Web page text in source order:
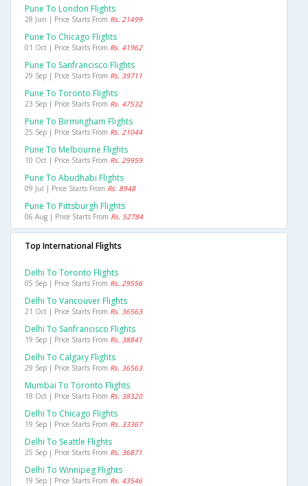
Pune To London Flights
28 Jun | Price Starts From Rs. 21499
Pune To Chicago Flights
01 Oct | Price Starts From Rs. 41962
Pune To Sanfrancisco Flights
29 Sep | Price Starts From Rs. 39711
Pune To Toronto Flights
23 Sep | Price Starts From Rs. 47532
Pune To Birmingham Flights
25 Sep | Price Starts From Rs. 21044
Pune To Melbourne Flights
10 Oct | Price Starts From Rs. 29959
Pune To Abudhabi Flights
09 Jul | Price Starts From Rs. 8948
Pune To Pittsburgh Flights
06 Aug | Price Starts From Rs. 52784
Top International Flights
Delhi To Toronto Flights
05 Sep | Price Starts From Rs. 29556
Delhi To Vancouver Flights
21 Oct | Price Starts From Rs. 36563
Delhi To Sanfrancisco Flights
19 Sep | Price Starts From Rs. 38841
Delhi To Calgary Flights
29 Sep | Price Starts From Rs. 36563
Mumbai To Toronto Flights
18 Oct | Price Starts From Rs. 38320
Delhi To Chicago Flights
19 Sep | Price Starts From Rs. 33367
Delhi To Seattle Flights
25 Sep | Price Starts From Rs. 36871
Delhi To Winnipeg Flights
19 Sep | Price Starts From Rs. 43546